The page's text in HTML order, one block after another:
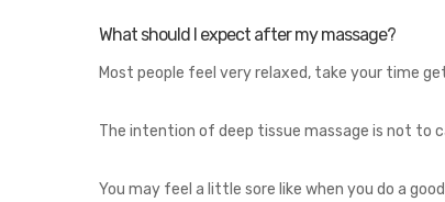
What should I expect after my massage?
Most people feel very relaxed, take your time
The intention of deep tissue massage is not to
You may feel a little sore like when you do a